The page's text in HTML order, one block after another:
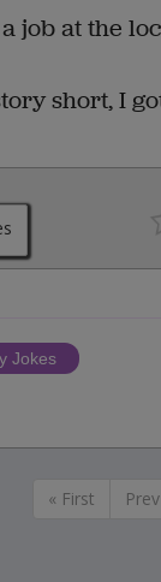
job at the
short, I
Jokes
« First Prev